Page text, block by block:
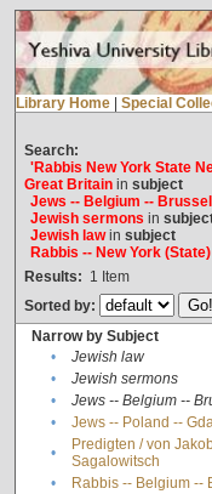
Library Home Special
Search:
'Rabbis New York State
Great Britainin subject
Jews -- Belgium --
Jewish sermons in
Jewish lawin subject
Rabbis -- New York
Results: 1 Item
Sorted by:
Narrow by Subject
•
Jewish law
•
Jewish sermons
•
Jews -- Belgium --
•
Jews -- Poland --
•
Predigten / von
Sagalowitsch
• Rabbis -- Belgium --